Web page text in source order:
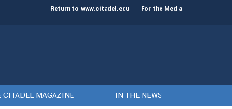
class of cadets on Aug. 15 Gen. Frank
Return to www.citadel.edu For the Media
CITADEL MAGAZINE IN THE NEWS